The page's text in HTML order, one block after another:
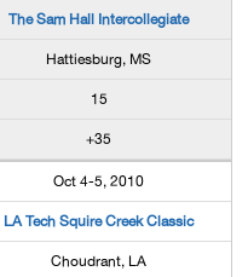
The Sam Hall Intercollegiate
Hattiesburg, MS
15
+35
Oct 4-5, 2010
LA Tech Squire Creek Classic
Choudrant, LA